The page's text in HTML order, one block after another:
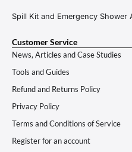
Spill Kit and Emergency Shower
Customer Service
News, Articles and Case Studies
Tools and Guides
Refund and Returns Policy
Privacy Policy
Terms and Conditions of Service
Register for an account